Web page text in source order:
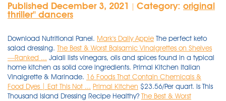
Published December 3, 2021 Category: original
thriller'' dancers
Download Nutritional Panel. Mark's Daily Apple The perfect keto
salad dressing. The Best & Worst Balsamic Vinaigrettes on Shelves
—Ranked ... Jalali lists vinegars, oils and spices found in a typical
home kitchen as solid core ingredients. Primal Kitchen Italian
Vinaigrette & Marinade. 16 Foods That Contain Chemicals &
Food Dyes | Eat This Not ... Primal Kitchen $23.56/Per quart. Is This
Thousand Island Dressing Recipe Healthy? The Best & Worst